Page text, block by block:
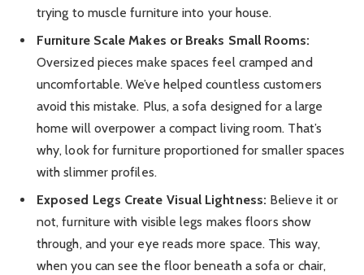
trying to muscle furniture into your house.
Furniture Scale Makes or Breaks Small Rooms:
Oversized pieces make spaces feel cramped and
uncomfortable. We’ve helped countless customers
avoid this mistake. Plus, a sofa designed for a large
home will overpower a compact living room. That’s
why, look for furniture proportioned for smaller spaces
with slimmer profiles.
Exposed Legs Create Visual Lightness: Believe it or
not, furniture with visible legs makes floors show
through, and your eye reads more space. This way,
when you can see the floor beneath a sofa or chair,